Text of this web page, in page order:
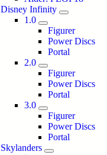
Disney Infinity
1.0
Figurer
Power Discs
Portal
2.0
Figurer
Power Discs
Portal
3.0
Figurer
Power Discs
Portal
Skylanders